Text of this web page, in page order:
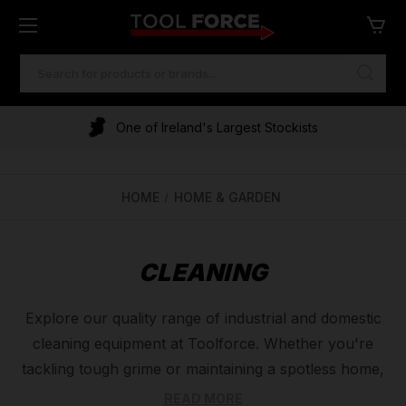
One of Ireland's Largest Stockists
HOME HOME & GARDEN
CLEANING
Explore our quality range of industrial and domestic
cleaning equipment at Toolforce. Whether you're
tackling tough grime or maintaining a spotless home,